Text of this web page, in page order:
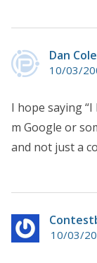
Dan Cole
10/03/
I hope saying “I
m Google or
and not just a
10/03/